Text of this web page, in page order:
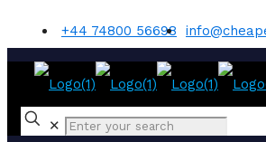
+44 74800 56698
✕